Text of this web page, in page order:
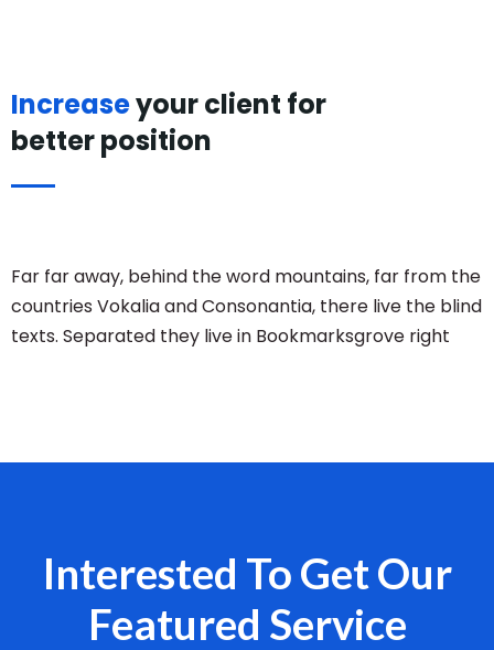
Increaseyour client for
better position
Far far away, behind the word mountains, far from the
countries Vokalia and Consonantia, there live the blind
texts. Separated they live in Bookmarksgrove right
Interested To Get Our
Featured Service